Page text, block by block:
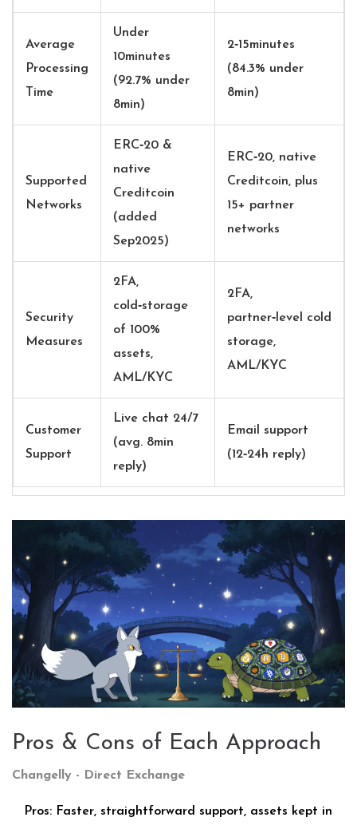
Average
Processing
Time
Under
10minutes
(92.7% under
8min)
2‑15minutes
(84.3% under
8min)
Supported
Networks
ERC‑20 &
native
Creditcoin
(added
Sep2025)
ERC‑20, native
Creditcoin, plus
15+ partner
networks
Security
Measures
2FA,
cold‑storage
of 100%
assets,
AML/KYC
2FA,
partner‑level cold
storage,
AML/KYC
Customer
Support
Live chat 24/7
(avg. 8min
reply)
Email support
(12‑24h reply)
Pros & Cons of Each Approach
Changelly - Direct Exchange
Pros: Faster, straightforward support, assets kept in